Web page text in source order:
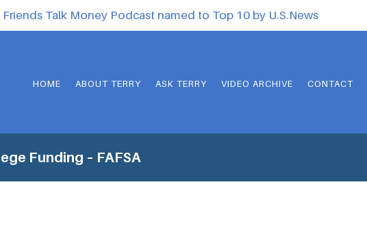
Friends Talk Money Podcast named to Top 10 by U.S.News
HOME ABOUT TERRY ASK TERRY VIDEO ARCHIVE CONTACT
Funding – FAFSA